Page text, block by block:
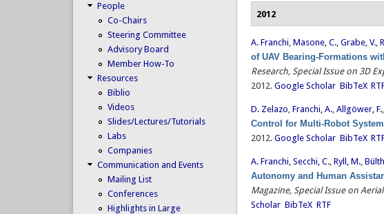
2012
A. Franchi,Masone, C.,Grabe, V.,
of UAV Bearing-Formations
Research, Special Issue on 3D
2012. Google Scholar BibTeX
D. Zelazo,Franchi, A.,Allgöwer, F.
Control for Multi-Robot
2012. Google Scholar BibTeX
A. Franchi,Secchi, C.,Ryll, M.,
Autonomy and Human
Magazine, Special Issue on
Scholar BibTeX RTF
People
Co-Chairs
Steering Committee
Advisory Board
Member How-To
Resources
Biblio
Videos
Slides/Lectures/Tutorials
Labs
Companies
Communication and Events
Mailing List
Conferences
Highlights in Large